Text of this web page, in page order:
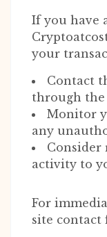
If you have
your
Contact
through the
Monitor
any
Consider
activity to
For
site contact